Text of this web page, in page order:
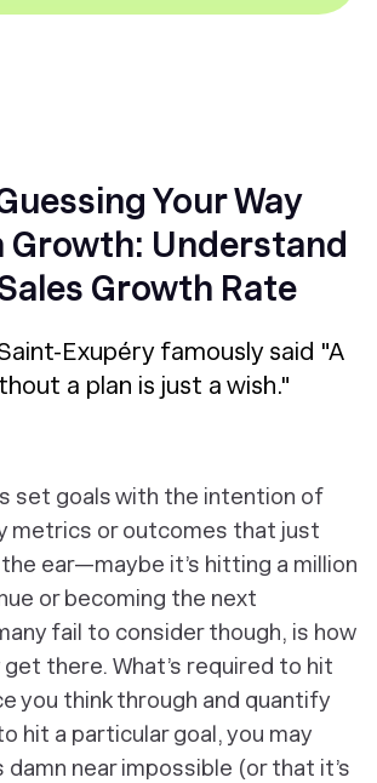
Your Way
Growth: Understand
Growth Rate
Exupéry famously said "A
a plan is just a wish."
set goals with the intention of
metrics or outcomes that just
ear—maybe it’s hitting a million
or becoming the next
fail to consider though, is how
get there. What’s required to hit
you think through and quantify
hit a particular goal, you may
damn near impossible (or that it’s